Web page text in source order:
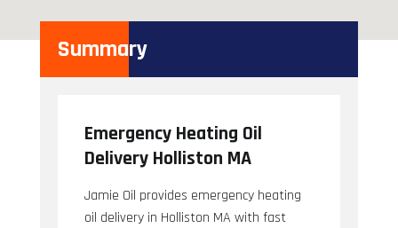
Summary
Emergency Heating Oil
Delivery Holliston MA
Jamie Oil provides emergency heating
oil delivery in Holliston MA with fast